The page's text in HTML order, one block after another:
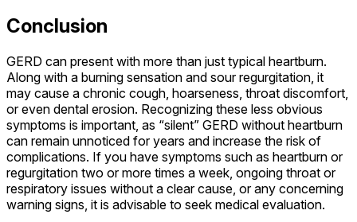
Conclusion
GERD can present with more than just typical heartburn.
Along with a burning sensation and sour regurgitation, it
may cause a chronic cough, hoarseness, throat discomfort,
or even dental erosion. Recognizing these less obvious
symptoms is important, as “silent” GERD without heartburn
can remain unnoticed for years and increase the risk of
complications. If you have symptoms such as heartburn or
regurgitation two or more times a week, ongoing throat or
respiratory issues without a clear cause, or any concerning
warning signs, it is advisable to seek medical evaluation.